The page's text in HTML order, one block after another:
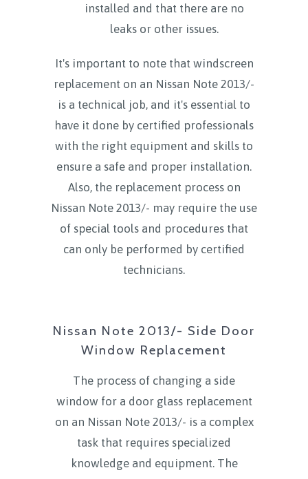
installed and that there are no
leaks or other issues.
It's important to note that windscreen
replacement on an Nissan Note 2013/-
is a technical job, and it's essential to
have it done by certified professionals
with the right equipment and skills to
ensure a safe and proper installation.
Also, the replacement process on
Nissan Note 2013/- may require the use
of special tools and procedures that
can only be performed by certified
technicians.
Nissan Note 2013/- Side Door
Window Replacement
The process of changing a side
window for a door glass replacement
on an Nissan Note 2013/- is a complex
task that requires specialized
knowledge and equipment. The